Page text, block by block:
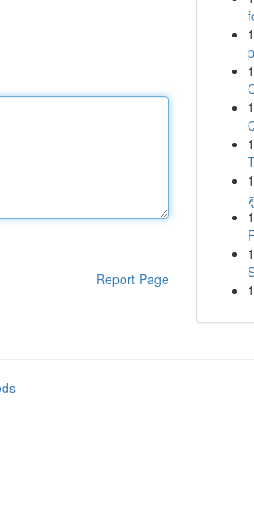
Report Page
1
1
1
1
1
1
1
1